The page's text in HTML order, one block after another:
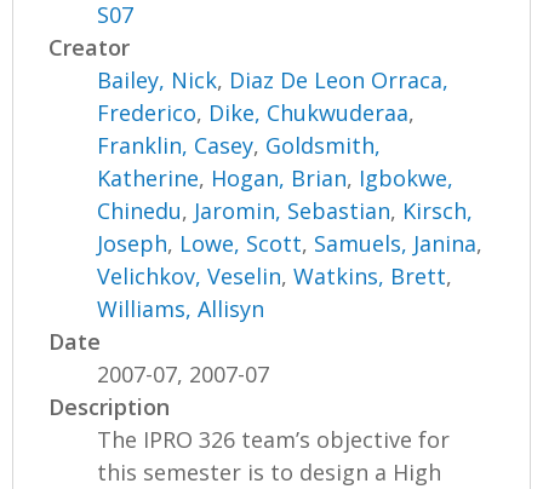
S07
Creator
Bailey, Nick, Diaz De Leon Orraca,
Frederico, Dike, Chukwuderaa,
Franklin, Casey, Goldsmith,
Katherine, Hogan, Brian, Igbokwe,
Chinedu, Jaromin, Sebastian, Kirsch,
Joseph, Lowe, Scott, Samuels, Janina,
Velichkov, Veselin,Watkins, Brett,
Williams, Allisyn
Date
2007-07, 2007-07
Description
The IPRO 326 team’s objective for
this semester is to design a High